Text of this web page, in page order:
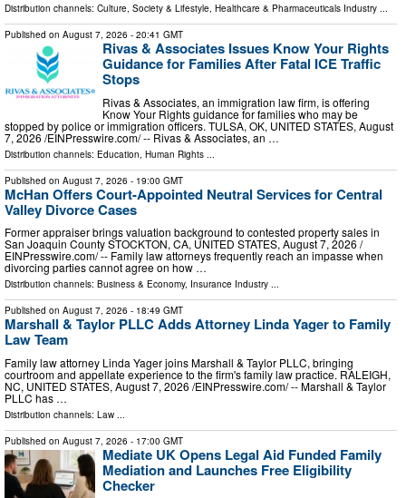
Distribution channels: Culture, Society & Lifestyle, Healthcare & Pharmaceuticals Industry ...
Published on August 7, 2026 - 20:41 GMT
Rivas & Associates Issues Know Your Rights
Guidance for Families After Fatal ICE Traffic
Stops
Rivas & Associates, an immigration law firm, is offering
Know Your Rights guidance for families who may be
stopped by police or immigration officers. TULSA, OK, UNITED STATES, August
7, 2026 /⁨EINPresswire.com⁩/ -- Rivas & Associates, an …
Distribution channels: Education Human Rights
Published on August 7, 2026 - 19:00 GMT
McHan Offers Court-Appointed Neutral Services for Central
Valley Divorce Cases
Former appraiser brings valuation background to contested property sales in
San Joaquin County STOCKTON, CA, UNITED STATES, August 7, 2026 /⁨
EINPresswire.com⁩/ -- Family law attorneys frequently reach an impasse when
divorcing parties cannot agree on how …
Distribution channels: Business & Economy, Insurance Industry ...
Published on August 7, 2026 - 18:49 GMT
Marshall & Taylor PLLC Adds Attorney Linda Yager to Family
Law Team
Family law attorney Linda Yager joins Marshall & Taylor PLLC, bringing
courtroom and appellate experience to the firm's family law practice. RALEIGH,
NC, UNITED STATES, August 7, 2026 /⁨EINPresswire.com⁩/ -- Marshall & Taylor
PLLC has …
Distribution channels: Law
Published on August 7, 2026 - 17:00 GMT
Mediate UK Opens Legal Aid Funded Family
Mediation and Launches Free Eligibility
Checker